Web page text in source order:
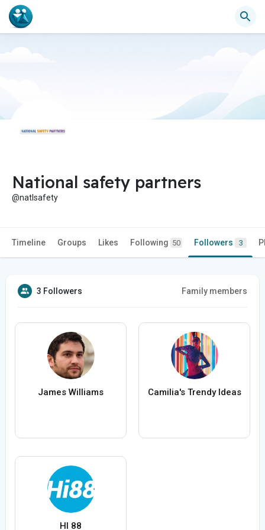
National safety partners
@natlsafety
Timeline Groups Likes Following 50 Followers 3
3 Followers Family members
James Williams Camilia's Trendy Ideas
HI 88